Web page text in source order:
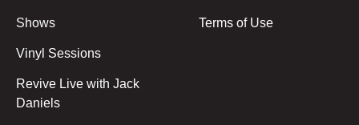
Shows
Vinyl Sessions
Revive Live with Jack
Daniels
Terms of Use